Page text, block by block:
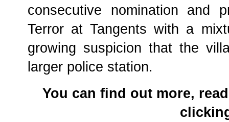
consecutive nomination and
Terror at Tangents with a
growing suspicion that the
larger police station.
You can find out more,